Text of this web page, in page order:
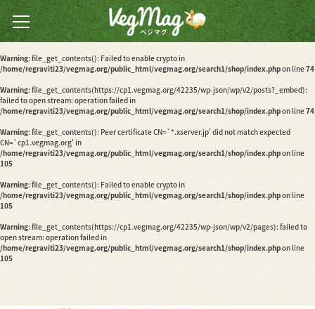
Warning: file_get_contents(): Peer certificate CN=`*.xserver.jp' did not match expected
CN=`cp1.vegmag.org' in
/home/regraviti23/vegmag.org/public_html/vegmag.org/search1/shop/index.phpon line74
Warning: file_get_contents(): Failed to enable crypto in
/home/regraviti23/vegmag.org/public_html/vegmag.org/search1/shop/index.phpon line74
Warning: file_get_contents(https://cp1.vegmag.org/42235/wp-json/wp/v2/posts?_embed):
failed to open stream: operation failed in
/home/regraviti23/vegmag.org/public_html/vegmag.org/search1/shop/index.phpon line74
Warning: file_get_contents(): Peer certificate CN=`*.xserver.jp' did not match expected
CN=`cp1.vegmag.org' in
/home/regraviti23/vegmag.org/public_html/vegmag.org/search1/shop/index.phpon line
105
Warning: file_get_contents(): Failed to enable crypto in
/home/regraviti23/vegmag.org/public_html/vegmag.org/search1/shop/index.phpon line
105
Warning: file_get_contents(https://cp1.vegmag.org/42235/wp-json/wp/v2/pages): failed to
open stream: operation failed in
/home/regraviti23/vegmag.org/public_html/vegmag.org/search1/shop/index.phpon line
105
レストランの
情報検索サイト